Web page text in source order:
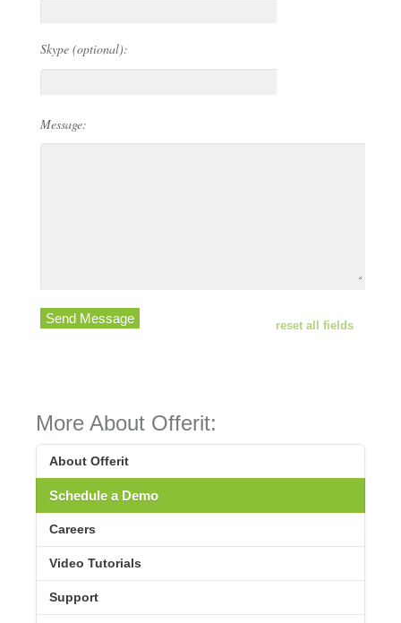
Skype (optional):
Message:
Send Message
More About Offerit:
About Offerit
Schedule a Demo
Careers
Video Tutorials
Support